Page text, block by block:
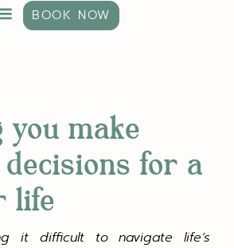
BOOK NOW
you make
for a
life
it difficult to navigate life’s